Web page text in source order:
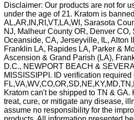
Disclaimer: Our products are not for
under the age of 21. Kratom is
AL,AR,IN,RI,VT,LA,WI, Sarasota
NJ, Malheur County OR, Denver
Oceanside, CA, Jerseyville, IL, Alton
Franklin LA, Rapides LA, Parker &
Ascension & Grand Parish (LA),
D.C., NEWPORT BEACH &
MISSISSIPPI. ID verification required
Kratom can't be shipped to TN & GA.
treat, cure, or mitigate any disease,
assume no responsibility for the